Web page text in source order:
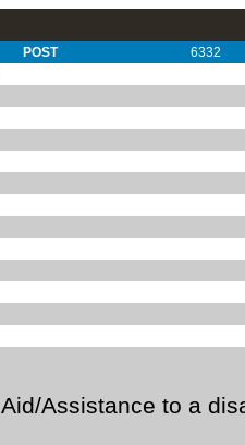
POST
6332
Assistance to a